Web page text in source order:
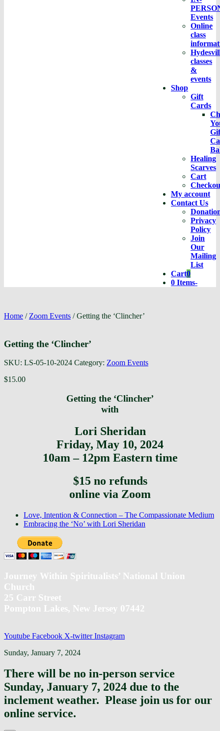
Events
Online
class
classes
&
events
Shop
Gift
Cards
Healing
Scarves
Cart
My account
Contact Us
Privacy
Policy
Join
Our
Mailing
List
Cart0
Cart
0 Items-
Home / Zoom Events / Getting the ‘Clincher’
Getting the ‘Clincher’
SKU: LS-05-10-2024 Category: Zoom Events
$15.00
Getting the ‘Clincher’
with
Lori Sheridan
Friday, May 10, 2024
10am – 12pm Eastern time
$15 no refunds
online via Zoom
previous
post:
Love, Intention & Connection – The Compassionate Medium
next
Embracing the ‘No’ with Lori Sheridan
Journey Within Spiritualists’ National Union
Church
25 Carr Street
Pompton Lakes, New Jersey 07442
Youtube Facebook X-twitter Instagram
To
Sunday, January 7, 2024
There will be no in-person service
Sunday, January 7, 2024 due to the
inclement weather. Please join us for our
online service.